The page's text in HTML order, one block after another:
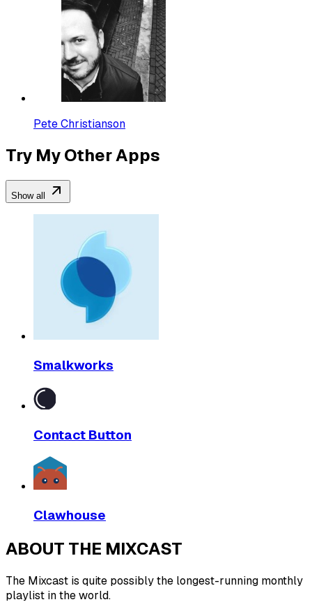
Pete Christianson
Try My Other Apps
Show all
Smalkworks
Contact Button
Clawhouse
ABOUT THE MIXCAST
The Mixcast is quite possibly the longest-running monthly
playlist in the world.